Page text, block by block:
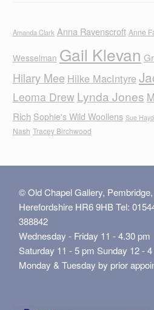
Amanda Clark Anna Ravenscroft Anne
Wesselman Gail Klevan
Hilary Mee Hilke MacIntyre
Leoma Drew Lynda Jones
Rich Sophie's Wild Woollens Sue
Nash Tracey Birchwood
© Old Chapel Gallery, Pembridge,
Herefordshire HR6 9HB Tel:
388842
Wednesday - Friday 11 - 4.30 pm
Saturday 11 - 5 pm Sunday 12 -
Monday & Tuesday by prior